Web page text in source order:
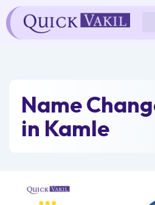
Skip
to
content
Name
in Kamle